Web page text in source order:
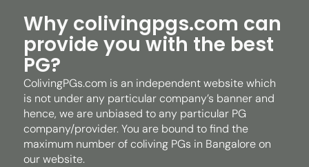
Why colivingpgs.com can
provide you with the best
PG?
ColivingPGs.com is an independent website which
is not under any particular company’s banner and
hence, we are unbiased to any particular PG
company/provider. You are bound to find the
maximum number of coliving PGs in Bangalore on
our website.